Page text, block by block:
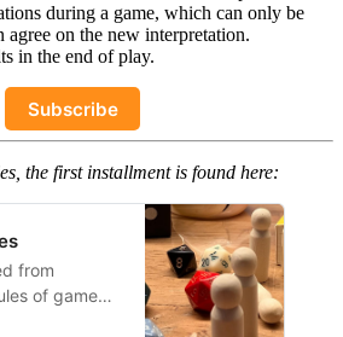
during a game, which can only be
agree on the new interpretation.
in the end of play.
Subscribe
the first installment is found here:
from
of game